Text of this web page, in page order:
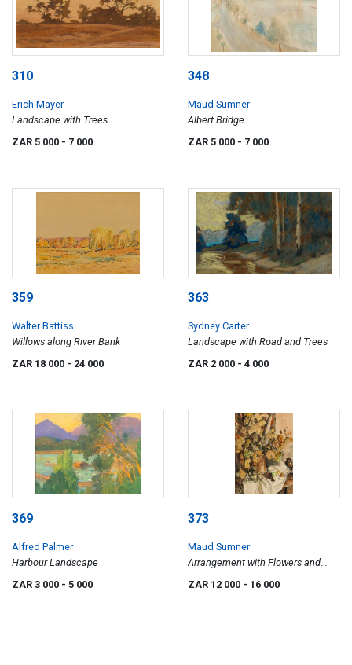
310
Erich Mayer
Landscape with Trees
ZAR 5 000 - 7 000
348
Maud Sumner
Albert Bridge
ZAR 5 000 - 7 000
359
Walter Battiss
Willows along River Bank
ZAR 18 000 - 24 000
363
Sydney Carter
Landscape with Road and Trees
ZAR 2 000 - 4 000
369
Alfred Palmer
Harbour Landscape
ZAR 3 000 - 5 000
373
Maud Sumner
Arrangement with Flowers and
Fruit
ZAR 12 000 - 16 000